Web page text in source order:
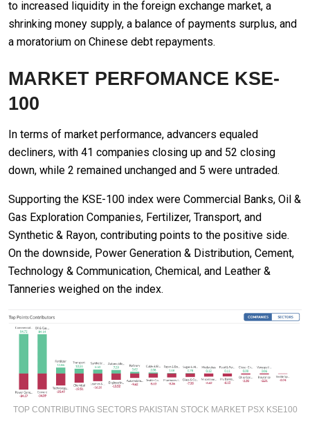
to increased liquidity in the foreign exchange market, a
shrinking money supply, a balance of payments surplus, and
a moratorium on Chinese debt repayments.
MARKET PERFOMANCE KSE-
100
In terms of market performance, advancers equaled
decliners, with 41 companies closing up and 52 closing
down, while 2 remained unchanged and 5 were untraded.
Supporting the KSE-100 index were Commercial Banks, Oil &
Gas Exploration Companies, Fertilizer, Transport, and
Synthetic & Rayon, contributing points to the positive side.
On the downside, Power Generation & Distribution, Cement,
Technology & Communication, Chemical, and Leather &
Tanneries weighed on the index.
TOP CONTRIBUTING SECTORS PAKISTAN STOCK MARKET PSX KSE100